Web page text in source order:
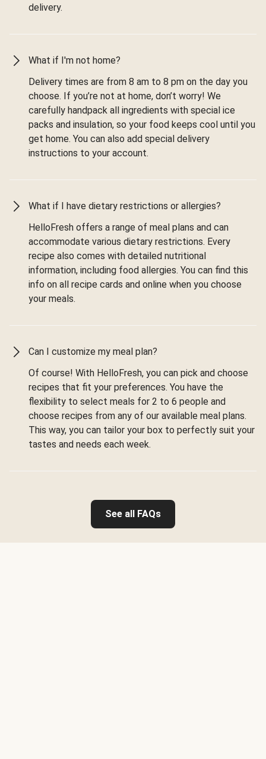
delivery.
What if I'm not home?
Delivery times are from 8 am to 8 pm on the day you
choose. If you’re not at home, don’t worry! We
carefully handpack all ingredients with special ice
packs and insulation, so your food keeps cool until you
get home. You can also add special delivery
instructions to your account.
What if I have dietary restrictions or allergies?
HelloFresh offers a range of meal plans and can
accommodate various dietary restrictions. Every
recipe also comes with detailed nutritional
information, including food allergies. You can find this
info on all recipe cards and online when you choose
your meals.
Can I customize my meal plan?
Of course! With HelloFresh, you can pick and choose
recipes that fit your preferences. You have the
flexibility to select meals for 2 to 6 people and
choose recipes from any of our available meal plans.
This way, you can tailor your box to perfectly suit your
tastes and needs each week.
See all FAQs